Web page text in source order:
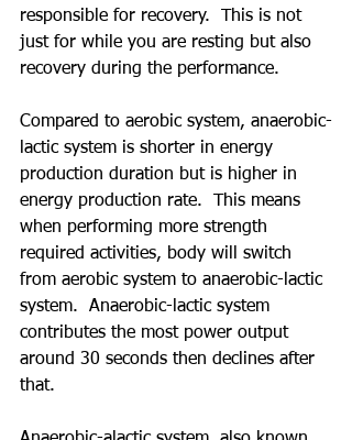
responsible for recovery.  This is not
just for while you are resting but also
recovery during the performance.
Compared to aerobic system, anaerobic-
lactic system is shorter in energy
production duration but is higher in
energy production rate.  This means
when performing more strength
required activities, body will switch
from aerobic system to anaerobic-lactic
system.  Anaerobic-lactic system
contributes the most power output
around 30 seconds then declines after
that.